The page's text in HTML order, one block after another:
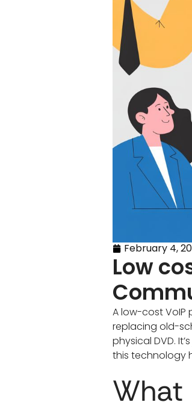
February 4,
Low
A low-cost VoIP
replacing old-
physical DVD.
this technology
What